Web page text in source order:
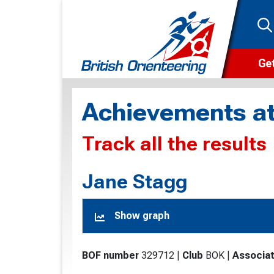
Achievements
Track all the results
Jane Stagg
Show graph
BOF number 329712 Club BOK